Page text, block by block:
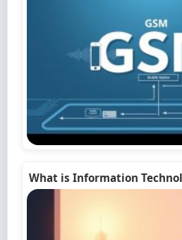
What is Information